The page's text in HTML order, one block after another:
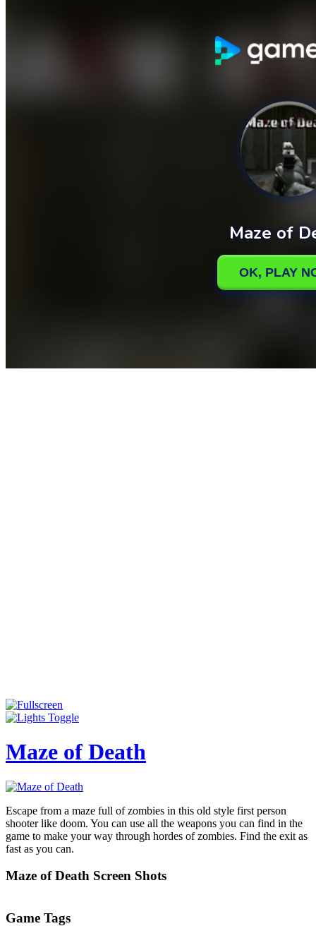
Maze of Death
Escape from a maze full of zombies in this old style first person
shooter like doom. You can use all the weapons you can find in the
game to make your way through hordes of zombies. Find the exit as
fast as you can.
Maze of Death Screen Shots
Game Tags